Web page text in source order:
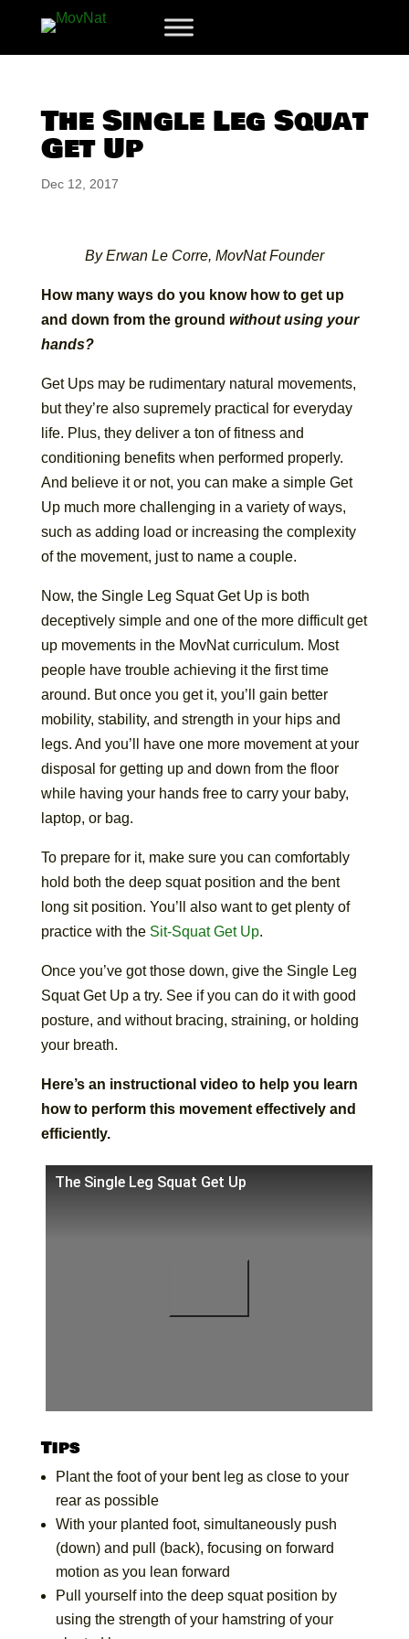
The Single Leg Squat
Get Up
Dec 12, 2017
By Erwan Le Corre, MovNat Founder
How many ways do you know how to get up
and down from the ground without using your
hands?
Get Ups may be rudimentary natural movements,
but they’re also supremely practical for everyday
life. Plus, they deliver a ton of fitness and
conditioning benefits when performed properly.
And believe it or not, you can make a simple Get
Up much more challenging in a variety of ways,
such as adding load or increasing the complexity
of the movement, just to name a couple.
Now, the Single Leg Squat Get Up is both
deceptively simple and one of the more difficult get
up movements in the MovNat curriculum. Most
people have trouble achieving it the first time
around. But once you get it, you’ll gain better
mobility, stability, and strength in your hips and
legs. And you’ll have one more movement at your
disposal for getting up and down from the floor
while having your hands free to carry your baby,
laptop, or bag.
To prepare for it, make sure you can comfortably
hold both the deep squat position and the bent
long sit position. You’ll also want to get plenty of
practice with the Sit-Squat Get Up.
Once you’ve got those down, give the Single Leg
Squat Get Up a try. See if you can do it with good
posture, and without bracing, straining, or holding
your breath.
Here’s an instructional video to help you learn
how to perform this movement effectively and
efficiently.
The Single Leg Squat Get Up
Tips
Plant the foot of your bent leg as close to your
rear as possible
With your planted foot, simultaneously push
(down) and pull (back), focusing on forward
motion as you lean forward
Pull yourself into the deep squat position by
using the strength of your hamstring of your